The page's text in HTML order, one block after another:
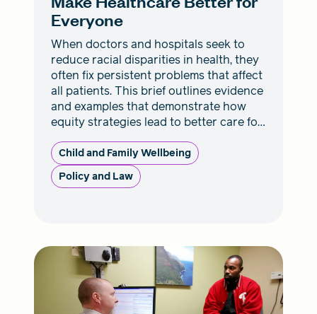
Everyone
When doctors and hospitals seek to
reduce racial disparities in health, they
often fix persistent problems that affect
all patients. This brief outlines evidence
and examples that demonstrate how
equity strategies lead to better care for
everyone.
Child and Family Wellbeing
Policy and Law